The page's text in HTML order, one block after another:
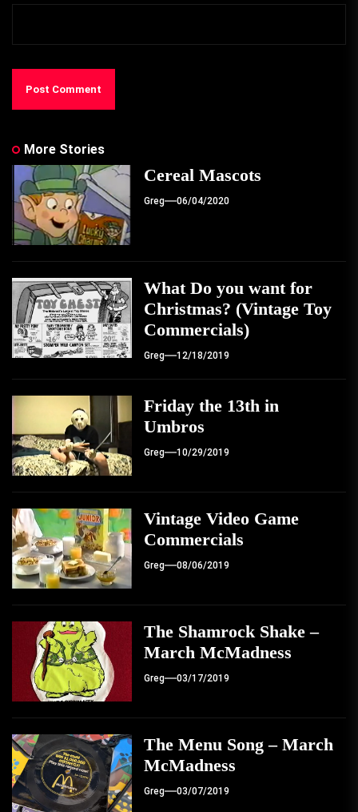
More Stories
Cereal Mascots
Greg 06/04/2020
What Do you want for
Christmas? (Vintage Toy
Commercials)
Greg 12/18/2019
Friday the 13th in
Umbros
Greg 10/29/2019
Vintage Video Game
Commercials
Greg 08/06/2019
The Shamrock Shake –
March McMadness
Greg 03/17/2019
The Menu Song – March
McMadness
Greg 03/07/2019